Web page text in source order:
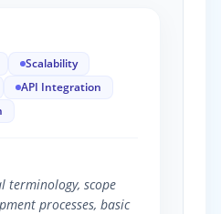
Scalability
API Integration
terminology, scope
processes, basic